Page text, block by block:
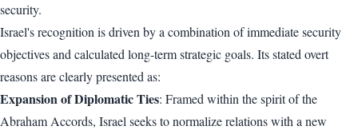
security.
Israel's recognition is driven by a combination of immediate security
objectives and calculated long-term strategic goals. Its stated overt
reasons are clearly presented as:
Expansion of Diplomatic Ties: Framed within the spirit of the
Abraham Accords, Israel seeks to normalize relations with a new